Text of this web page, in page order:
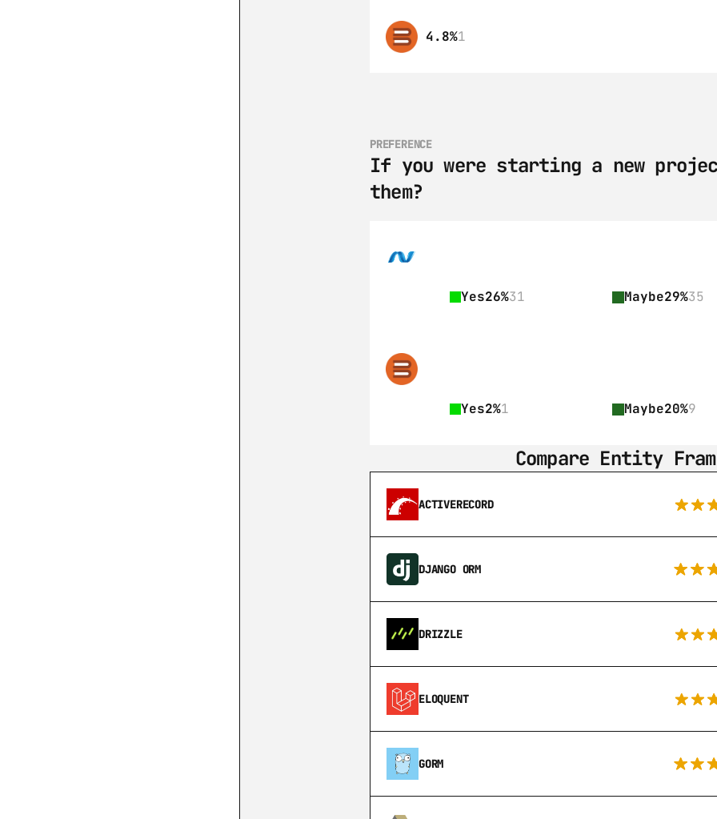
4.8%1
PREFERENCE
If you were starting a new
them?
Yes26%31 Maybe29%35
Yes2%1 Maybe20%9
Compare Entity
ACTIVERECORD
DJANGO ORM
DRIZZLE
ELOQUENT
GORM